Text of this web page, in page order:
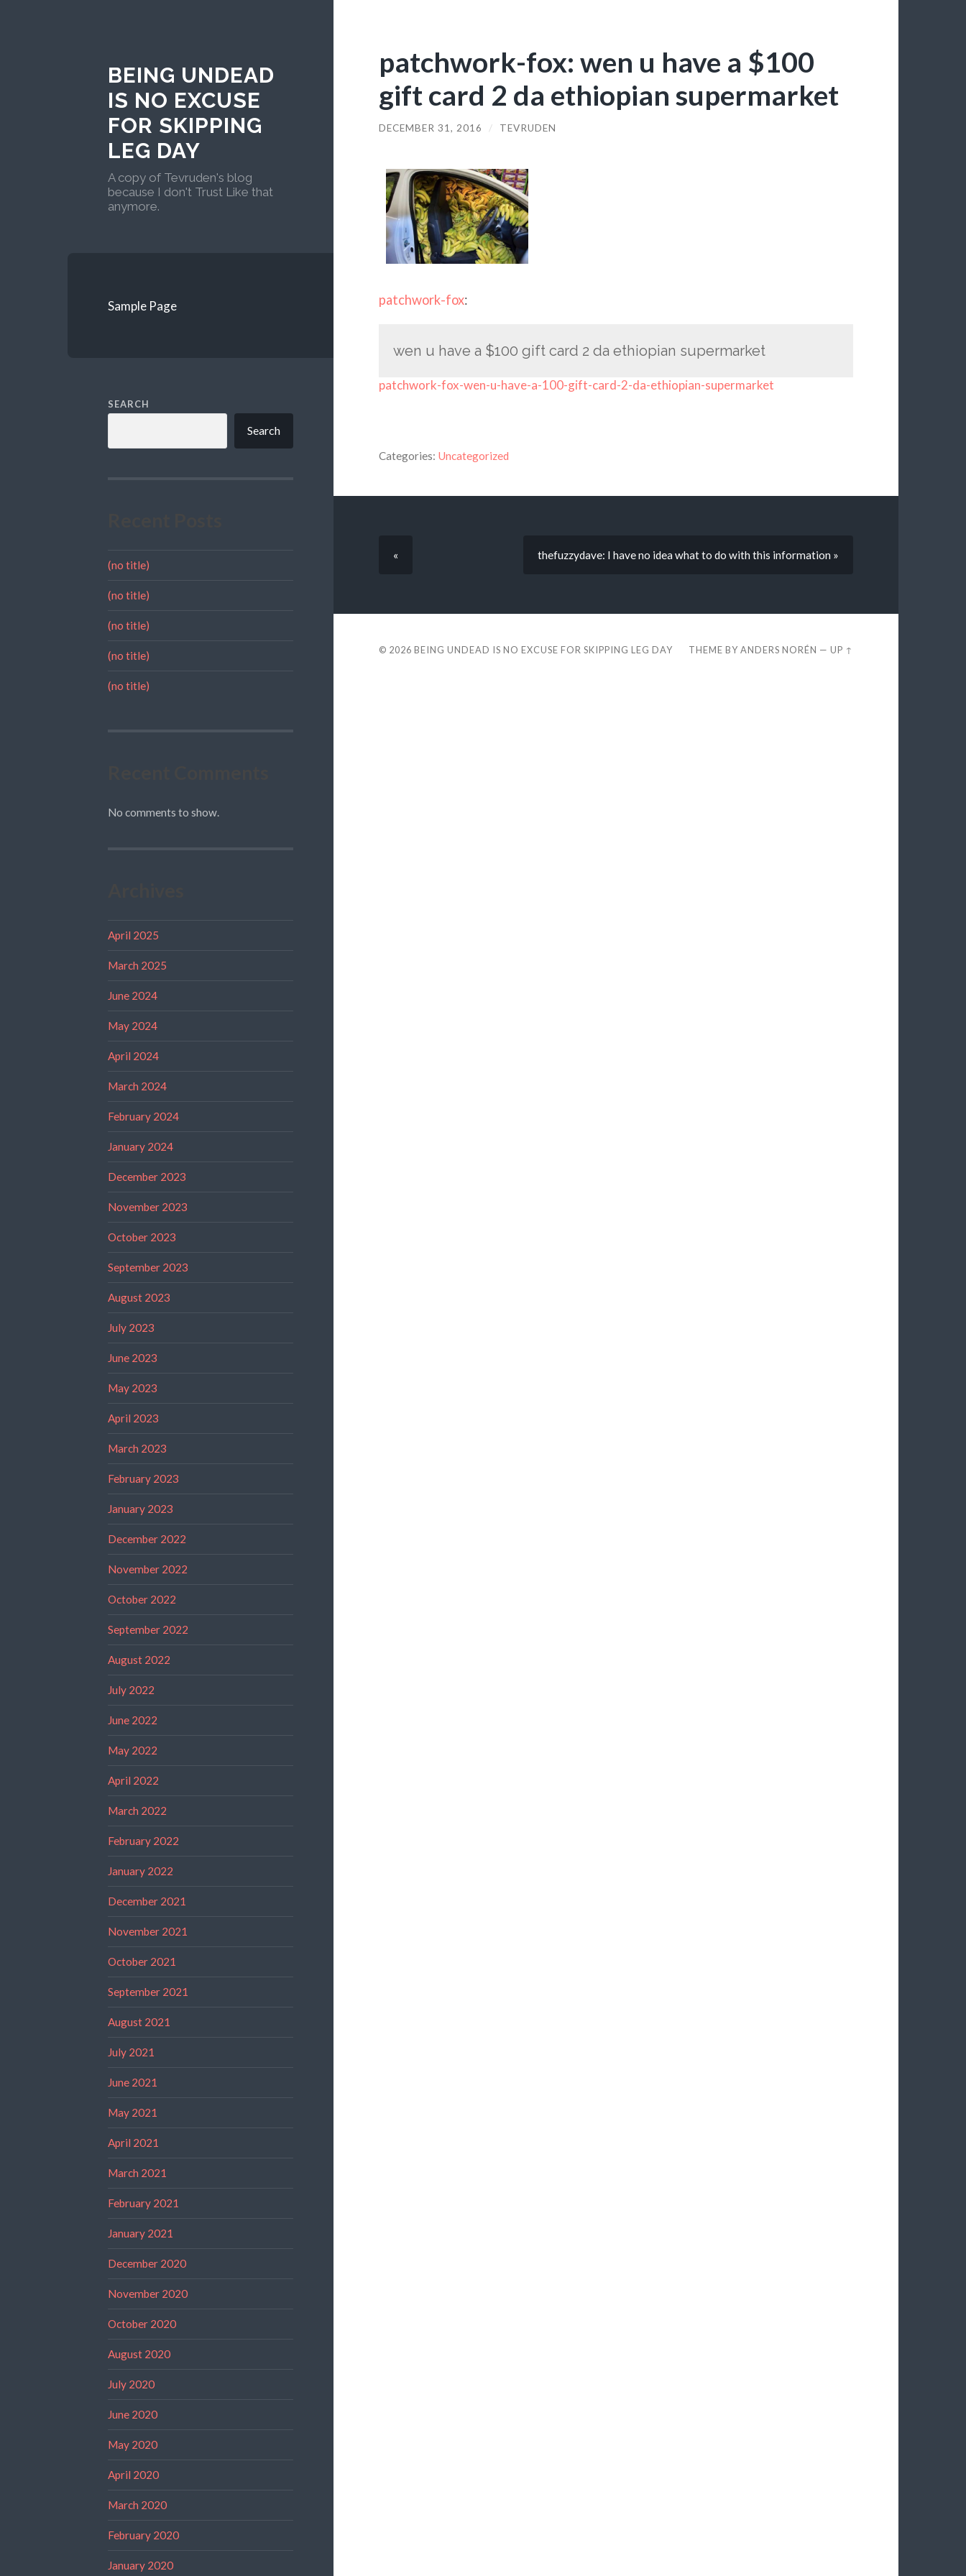
BEING UNDEAD
IS NO EXCUSE
FOR SKIPPING
LEG DAY
A copy of Tevruden's blog
because I don't Trust Like that
anymore.
Sample Page
SEARCH
Search
(no title)
(no title)
(no title)
(no title)
(no title)
No comments to show.
April 2025
March 2025
June 2024
May 2024
April 2024
March 2024
February 2024
January 2024
December 2023
November 2023
October 2023
September 2023
August 2023
July 2023
June 2023
May 2023
April 2023
March 2023
February 2023
January 2023
December 2022
November 2022
October 2022
September 2022
August 2022
July 2022
June 2022
May 2022
April 2022
March 2022
February 2022
January 2022
December 2021
November 2021
October 2021
September 2021
August 2021
July 2021
June 2021
May 2021
April 2021
March 2021
February 2021
January 2021
December 2020
November 2020
October 2020
August 2020
July 2020
June 2020
May 2020
April 2020
March 2020
February 2020
January 2020
patchwork-fox: wen u have a $100
gift card 2 da ethiopian supermarket
DECEMBER 31, 2016 / TEVRUDEN
patchwork-fox:
wen u have a $100 gift card 2 da ethiopian supermarket
patchwork-fox-wen-u-have-a-100-gift-card-2-da-ethiopian-supermarket
Categories: Uncategorized
« thefuzzydave: I have no idea what to do with this information »
© 2026 BEING UNDEAD IS NO EXCUSE FOR SKIPPING LEG DAY THEME BYANDERS NORÉN —UP ↑